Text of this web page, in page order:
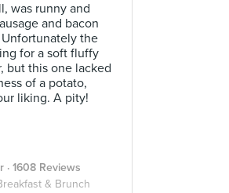
was runny and
and bacon
the
for a soft fluffy
but this one lacked
of a potato,
liking. A pity!
· 1608 Reviews
& Brunch